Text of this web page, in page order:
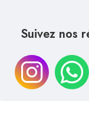
Suivez nos